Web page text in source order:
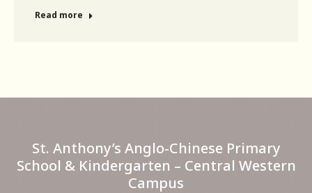
Read more
St. Anthony’s Anglo-Chinese Primary
School & Kindergarten – Central Western
Campus